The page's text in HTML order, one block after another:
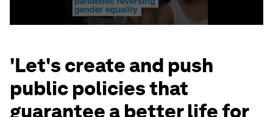
'Let's create and push
public policies that
guarantee a better life for